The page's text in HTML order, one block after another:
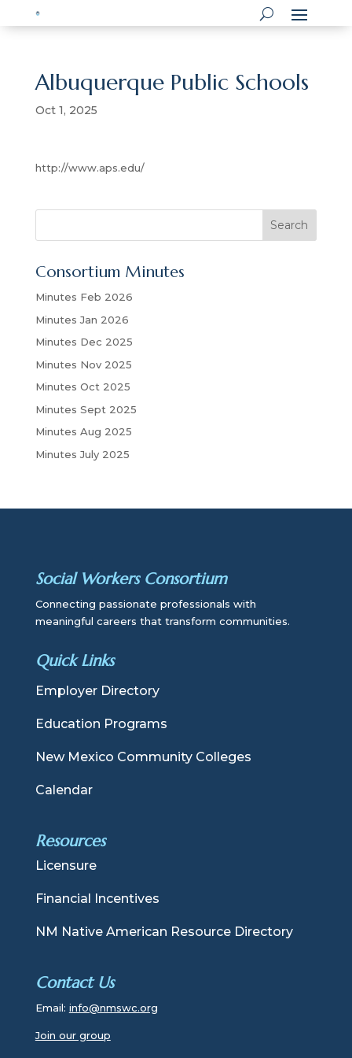
Albuquerque Public Schools
Oct 1, 2025
http://www.aps.edu/
r
h
Search
Consortium Minutes
Minutes Feb 2026
Minutes Jan 2026
Minutes Dec 2025
Minutes Nov 2025
Minutes Oct 2025
Minutes Sept 2025
Minutes Aug 2025
Minutes July 2025
Social Workers Consortium
Connecting passionate professionals with
meaningful careers that transform communities.
Quick Links
Employer Directory
Education Programs
New Mexico Community Colleges
Calendar
Resources
Licensure
Financial Incentives
NM Native American Resource Directory
Contact Us
Email: info@nmswc.org
Join our group